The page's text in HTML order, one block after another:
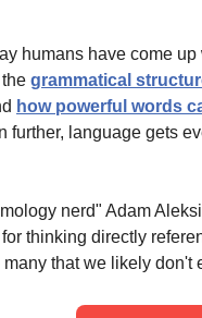
humans have come up
grammatical
how powerful words
further, language gets
nerd" Adam
thinking directly
that we likely don't